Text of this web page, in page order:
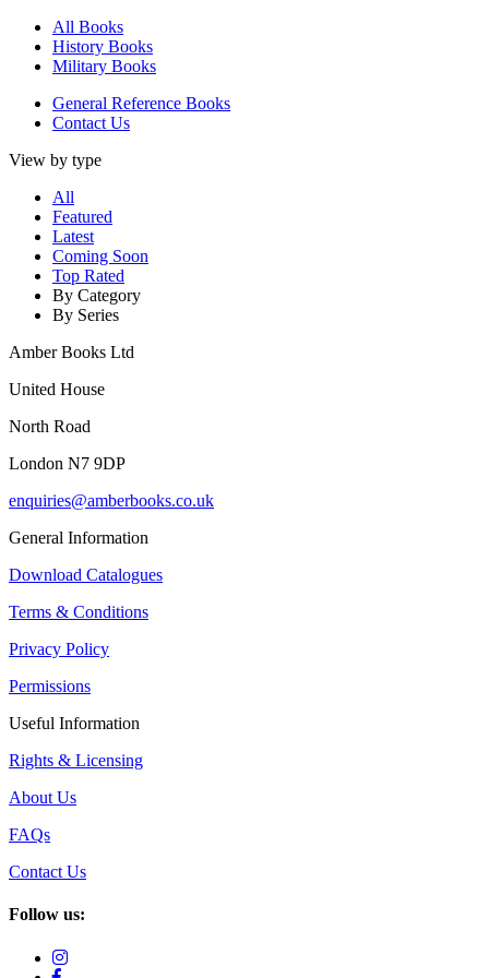
All Books
History Books
Military Books
General Reference Books
Contact Us
View by type
All
Featured
Latest
Coming Soon
Top Rated
By Category
By Series
Amber Books Ltd
United House
North Road
London N7 9DP
enquiries@amberbooks.co.uk
General Information
Download Catalogues
Terms & Conditions
Privacy Policy
Permissions
Useful Information
Rights & Licensing
About Us
FAQs
Contact Us
Follow us: